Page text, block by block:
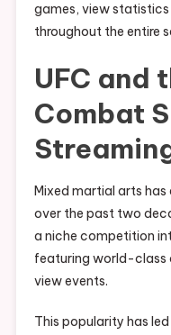
games, view
throughout the entire
UFC and
Combat
Mixed martial arts
over the past two
a niche competition
featuring world-class
view events.
This popularity has